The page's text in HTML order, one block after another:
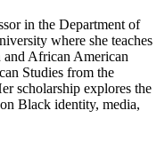
in the Department of
where she teaches
African American
Studies from the
scholarship explores the
Black identity, media,